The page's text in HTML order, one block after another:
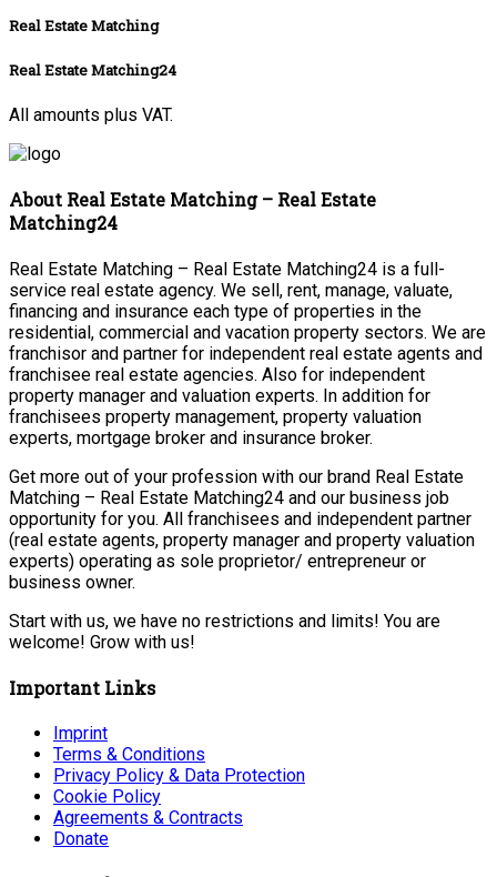
Real Estate Matching
Real Estate Matching24
All amounts plus VAT.
About Real Estate Matching – Real Estate
Matching24
Real Estate Matching – Real Estate Matching24 is a full-
service real estate agency. We sell, rent, manage, valuate,
financing and insurance each type of properties in the
residential, commercial and vacation property sectors. We are
franchisor and partner for independent real estate agents and
franchisee real estate agencies. Also for independent
property manager and valuation experts. In addition for
franchisees property management, property valuation
experts, mortgage broker and insurance broker.
Get more out of your profession with our brand Real Estate
Matching – Real Estate Matching24 and our business job
opportunity for you. All franchisees and independent partner
(real estate agents, property manager and property valuation
experts) operating as sole proprietor/ entrepreneur or
business owner.
Start with us, we have no restrictions and limits! You are
welcome! Grow with us!
Important Links
Imprint
Terms & Conditions
Privacy Policy & Data Protection
Cookie Policy
Agreements & Contracts
Donate